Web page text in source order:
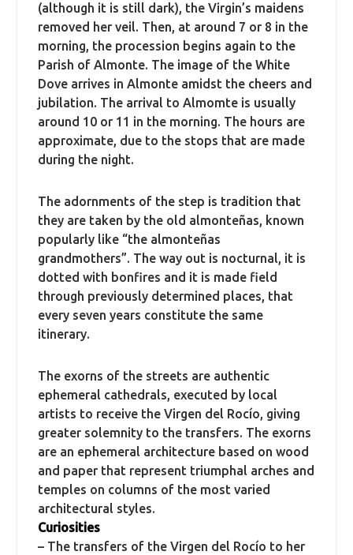
(although it is still dark), the Virgin’s maidens
removed her veil. Then, at around 7 or 8 in the
morning, the procession begins again to the
Parish of Almonte. The image of the White
Dove arrives in Almonte amidst the cheers and
jubilation. The arrival to Almomte is usually
around 10 or 11 in the morning. The hours are
approximate, due to the stops that are made
during the night.
The adornments of the step is tradition that
they are taken by the old almonteñas, known
popularly like “the almonteñas
grandmothers”. The way out is nocturnal, it is
dotted with bonfires and it is made field
through previously determined places, that
every seven years constitute the same
itinerary.
The exorns of the streets are authentic
ephemeral cathedrals, executed by local
artists to receive the Virgen del Rocío, giving
greater solemnity to the transfers. The exorns
are an ephemeral architecture based on wood
and paper that represent triumphal arches and
temples on columns of the most varied
architectural styles.
Curiosities
– The transfers of the Virgen del Rocío to her